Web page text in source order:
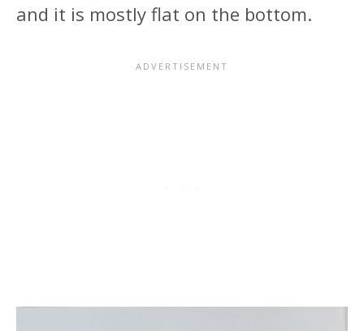
and it is mostly flat on the bottom.